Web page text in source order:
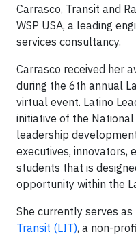
Carrasco, Transit and
WSP USA, a leading
services consultancy.
Carrasco received her
during the 6th annual
virtual event. Latino
initiative of the National
leadership
executives, innovators,
students that is
opportunity within the
She currently serves
Transit (LIT), a non-